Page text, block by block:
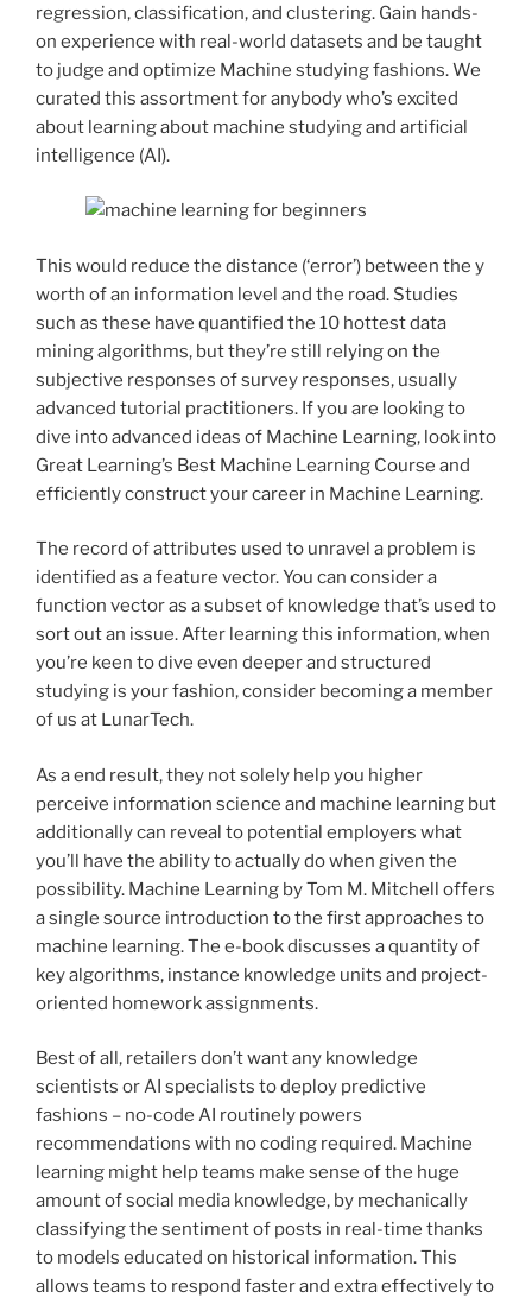
regression, classification, and clustering. Gain hands-
on experience with real-world datasets and be taught
to judge and optimize Machine studying fashions. We
curated this assortment for anybody who’s excited
about learning about machine studying and artificial
intelligence (AI).
This would reduce the distance (‘error’) between the y
worth of an information level and the road. Studies
such as these have quantified the 10 hottest data
mining algorithms, but they’re still relying on the
subjective responses of survey responses, usually
advanced tutorial practitioners. If you are looking to
dive into advanced ideas of Machine Learning, look into
Great Learning’s Best Machine Learning Course and
efficiently construct your career in Machine Learning.
The record of attributes used to unravel a problem is
identified as a feature vector. You can consider a
function vector as a subset of knowledge that’s used to
sort out an issue. After learning this information, when
you’re keen to dive even deeper and structured
studying is your fashion, consider becoming a member
of us at LunarTech.
As a end result, they not solely help you higher
perceive information science and machine learning but
additionally can reveal to potential employers what
you’ll have the ability to actually do when given the
possibility. Machine Learning by Tom M. Mitchell offers
a single source introduction to the first approaches to
machine learning. The e-book discusses a quantity of
key algorithms, instance knowledge units and project-
oriented homework assignments.
Best of all, retailers don’t want any knowledge
scientists or AI specialists to deploy predictive
fashions – no-code AI routinely powers
recommendations with no coding required. Machine
learning might help teams make sense of the huge
amount of social media knowledge, by mechanically
classifying the sentiment of posts in real-time thanks
to models educated on historical information. This
allows teams to respond faster and extra effectively to